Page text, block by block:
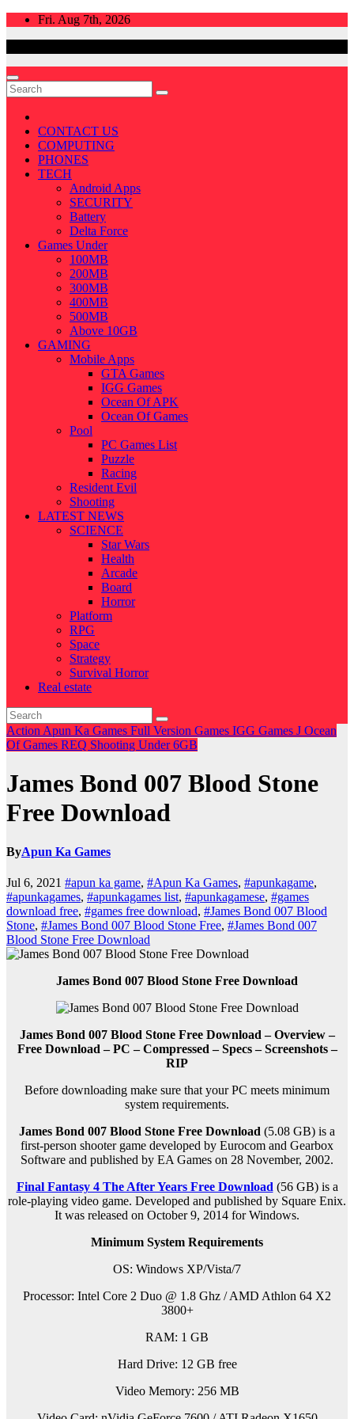
Skip
Fri. Aug 7th, 2026
CONTACT US
COMPUTING
PHONES
TECH
Android Apps
SECURITY
Battery
Delta Force
Games Under
100MB
200MB
300MB
400MB
500MB
Above 10GB
GAMING
Mobile Apps
GTA Games
IGG Games
Ocean Of APK
Ocean Of Games
Pool
PC Games List
Puzzle
Racing
Resident Evil
Shooting
LATEST NEWS
SCIENCE
Star Wars
Health
Arcade
Board
Horror
Platform
RPG
Space
Strategy
Survival Horror
Real estate
Action Apun Ka Games Full Version Games IGG Games J Ocean
Of Games REQ Shooting Under 6GB
James Bond 007 Blood Stone
Free Download
ByApun Ka Games
Jul 6, 2021 #apun ka game, #Apun Ka Games, #apunkagame,
#apunkagames, #apunkagames list, #apunkagamese, #games
download free, #games free download, #James Bond 007 Blood
Stone, #James Bond 007 Blood Stone Free, #James Bond 007
Blood Stone Free Download
James Bond 007 Blood Stone Free Download
James Bond 007 Blood Stone Free Download – Overview –
Free Download – PC – Compressed – Specs – Screenshots –
RIP
Before downloading make sure that your PC meets minimum
system requirements.
James Bond 007 Blood Stone Free Download (5.08 GB) is a
first-person shooter game developed by Eurocom and Gearbox
Software and published by EA Games on 28 November, 2002.
Final Fantasy 4 The After Years Free Download (56 GB) is a
role-playing video game. Developed and published by Square Enix.
It was released on October 9, 2014 for Windows.
Minimum System Requirements
OS: Windows XP/Vista/7
Processor: Intel Core 2 Duo @ 1.8 Ghz / AMD Athlon 64 X2
3800+
RAM: 1 GB
Hard Drive: 12 GB free
Video Memory: 256 MB